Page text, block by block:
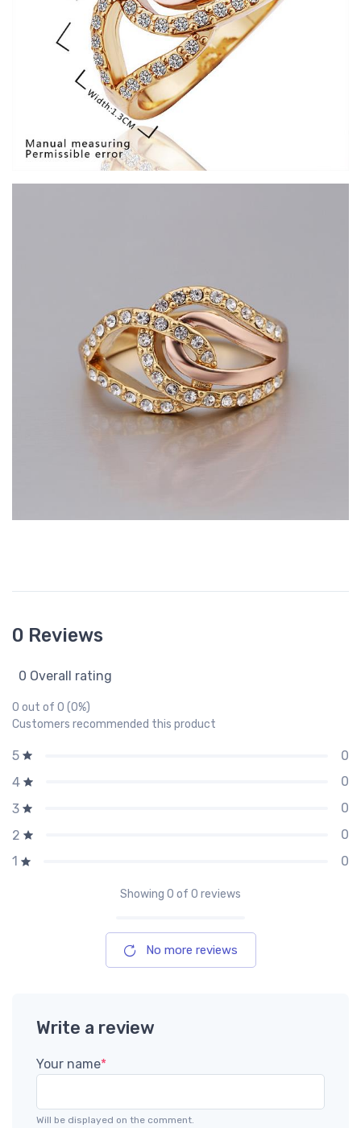
0 Reviews
0 Overall rating
0 out of 0 (0%)
Customers recommended this product
5
0
4
0
3
0
2
0
1
0
Showing 0 of 0 reviews
No more reviews
Write a review
Your name*
Will be displayed on the comment.